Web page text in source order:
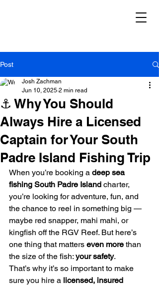
Post
⚓ Why You Should
Always Hire a Licensed
Captain for Your South
Padre Island Fishing Trip
Josh Zachman
Jun 10, 2025 2 min read
When you’re booking a deep sea
fishing South Padre Island charter,
you’re looking for adventure, fun, and
the chance to reel in something big —
maybe red snapper, mahi mahi, or
kingfish off the RGV Reef. But here’s
one thing that matters even more than
the size of the fish: your safety.
That’s why it’s so important to make
sure you hire a licensed, insured